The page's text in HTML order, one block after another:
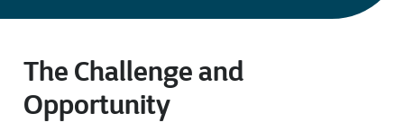
The Challenge and
Opportunity